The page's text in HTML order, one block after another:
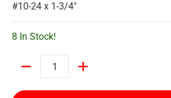
#10-24 x 1-3/4"
8 In Stock!